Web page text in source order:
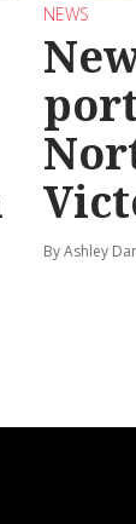
NEWS
By Ashley